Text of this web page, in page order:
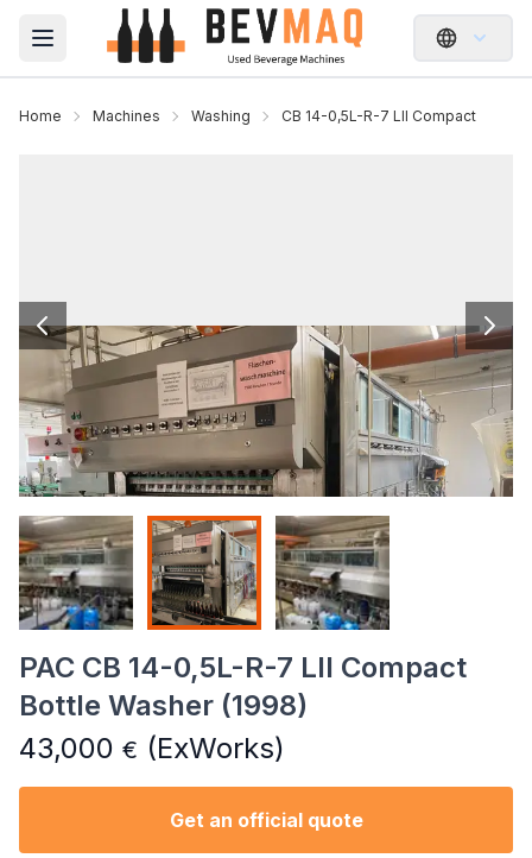
Open main menu
Home Machines Washing CB 14-0,5L-R-7 LII Compact
PAC CB 14-0,5L-R-7 LII Compact
Bottle Washer (1998)
43,000 € (ExWorks)
Get an official quote